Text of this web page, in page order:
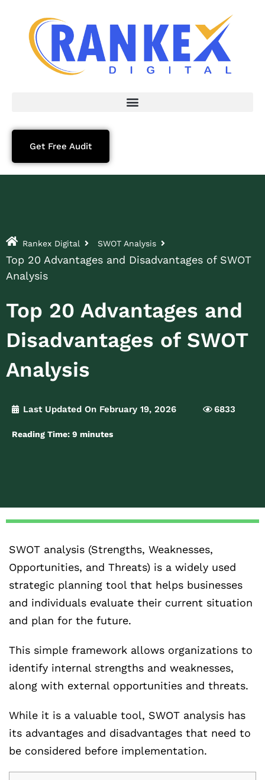
Get Free Audit
Rankex Digital SWOT Analysis
Top 20 Advantages and Disadvantages of SWOT
Analysis
Top 20 Advantages and
Disadvantages of SWOT
Analysis
Last Updated On February 19, 2026 6833
Reading Time: 9 minutes
SWOT analysis (Strengths, Weaknesses,
Opportunities, and Threats) is a widely used
strategic planning tool that helps businesses
and individuals evaluate their current situation
and plan for the future.
This simple framework allows organizations to
identify internal strengths and weaknesses,
along with external opportunities and threats.
While it is a valuable tool, SWOT analysis has
its advantages and disadvantages that need to
be considered before implementation.